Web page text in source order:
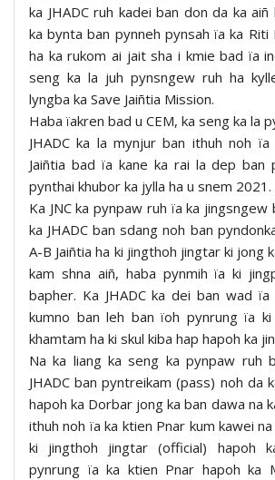
ka JHADC ruh kadei ban don da ka
ka bynta ban pynneh pynsah ïa ka Riti
ha ka rukom ai jait sha i kmie bad ïa
seng ka la juh pynsngew ruh ha
lyngba ka Save Jaiñtia Mission.
Haba ïakren bad u CEM, ka seng ka la
JHADC ka la mynjur ban ithuh noh
Jaiñtia bad ïa kane ka rai la dep ban
pynthai khubor ka jylla ha u snem 2021.
Ka JNC ka pynpaw ruh ïa ka jingsngew
ka JHADC ban sdang noh ban
A-B Jaiñtia ha ki jingthoh jingtar ki jong
kam shna aiñ, haba pynmih ïa ki
bapher. Ka JHADC ka dei ban wad
kumno ban leh ban ïoh pynrung ïa ki
khamtam ha ki skul kiba hap hapoh ka
Na ka liang ka seng ka pynpaw ruh
JHADC ban pyntreikam (pass) noh da
hapoh ka Dorbar jong ka ban dawa na
ithuh noh ïa ka ktien Pnar kum kawei
ki jingthoh jingtar (official) hapoh
pynrung ïa ka ktien Pnar hapoh ka